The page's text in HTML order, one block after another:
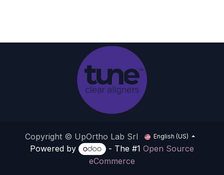
Copyright © UpOrtho Lab Srl English (US)
Powered by - The #1 Open Source
eCommerce